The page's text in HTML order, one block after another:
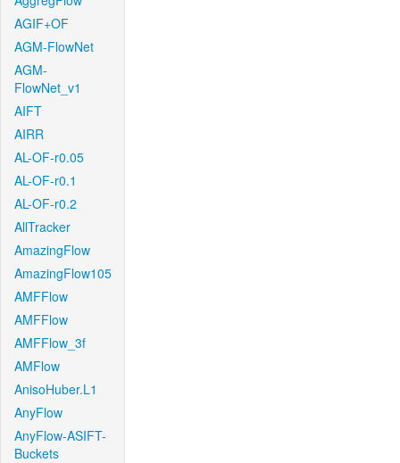
AGIF+OF
AGM-FlowNet
AGM-
FlowNet_v1
AIFT
AIRR
AL-OF-r0.05
AL-OF-r0.1
AL-OF-r0.2
AllTracker
AmazingFlow
AmazingFlow105
AMFFlow
AMFFlow
AMFFlow_3f
AMFlow
AnisoHuber.L1
AnyFlow
AnyFlow-ASIFT-
Buckets